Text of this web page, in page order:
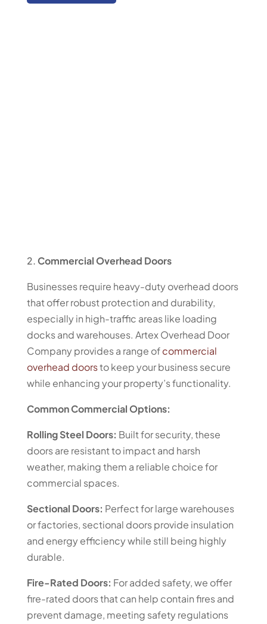
Commercial Overhead Doors
Businesses require heavy-duty overhead doors
that offer robust protection and durability,
especially in high-traffic areas like loading
docks and warehouses. Artex Overhead Door
Company provides a range ofcommercial
overhead doorsto keep your business secure
while enhancing your property’s functionality.
Common Commercial Options:
Rolling Steel Doors: Built for security, these
doors are resistant to impact and harsh
weather, making them a reliable choice for
commercial spaces.
Sectional Doors: Perfect for large warehouses
or factories, sectional doors provide insulation
and energy efficiency while still being highly
durable.
Fire-Rated Doors: For added safety, we offer
fire-rated doors that can help contain fires and
prevent damage, meeting safety regulations